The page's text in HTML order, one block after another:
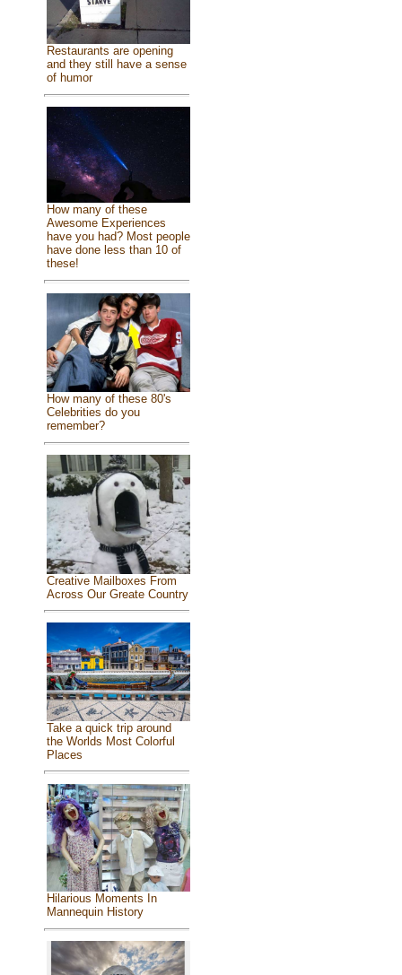
Restaurants are opening
and they still have a sense
of humor
How many of these
Awesome Experiences
have you had? Most people
have done less than 10 of
these!
How many of these 80's
Celebrities do you
remember?
Creative Mailboxes From
Across Our Greate Country
Take a quick trip around
the Worlds Most Colorful
Places
Hilarious Moments In
Mannequin History